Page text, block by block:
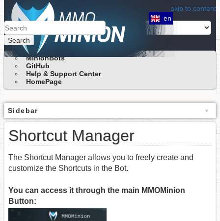
skip to content
Search
en
MinionBots
GitHub
Help & Support Center
HomePage
Sidebar
Shortcut Manager
The Shortcut Manager allows you to freely create and
customize the Shortcuts in the Bot.
You can access it through the main MMOMinion
Button: